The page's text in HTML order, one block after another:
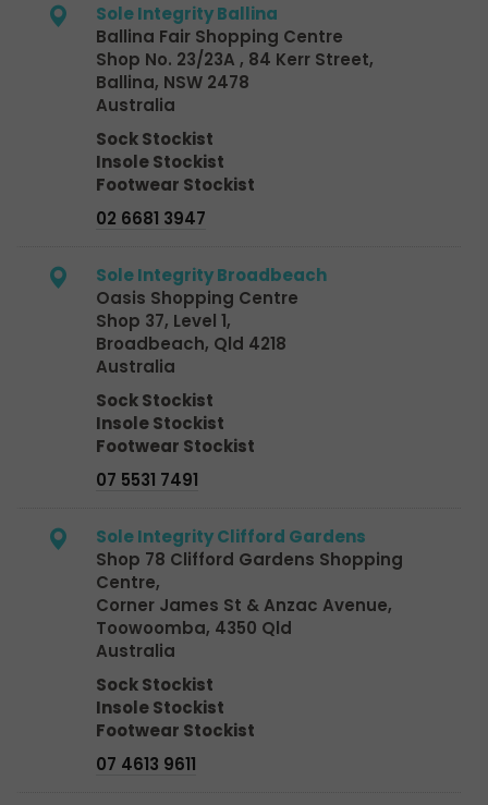
Sole Integrity Ballina
Ballina Fair Shopping Centre
Shop No. 23/23A , 84 Kerr Street,
Ballina, NSW 2478
Australia
Sock Stockist
Insole Stockist
Footwear Stockist
02 6681 3947
Sole Integrity Broadbeach
Oasis Shopping Centre
Shop 37, Level 1,
Broadbeach, Qld 4218
Australia
Sock Stockist
Insole Stockist
Footwear Stockist
07 5531 7491
Sole Integrity Clifford Gardens
Shop 78 Clifford Gardens Shopping
Centre,
Corner James St & Anzac Avenue,
Toowoomba, 4350 Qld
Australia
Sock Stockist
Insole Stockist
Footwear Stockist
07 4613 9611